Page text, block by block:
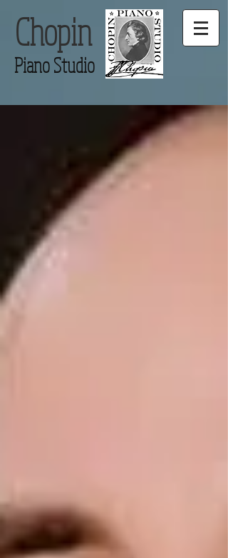
Chopin
Piano Studio